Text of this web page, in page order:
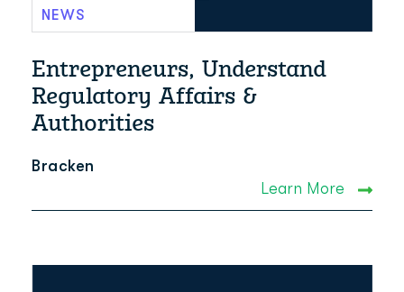
NEWS
Entrepreneurs, Understand
Regulatory Affairs &
Authorities
Bracken
Learn More